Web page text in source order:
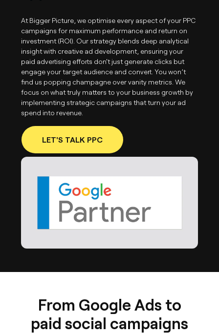
At Bigger Picture, we optimise every aspect of your PPC
campaigns for maximum performance and return on
investment (ROI). Our strategy blends deep analytical
insight with creative ad development, ensuring your
paid advertising efforts don't just generate clicks but
engage your target audience and convert. You won’t
find us popping champagne over vanity metrics. We
focus on what truly matters to your business growth by
implementing strategic campaigns that turn your ad
spend into revenue.
LET'S TALK PPC
From Google Ads to
paid social campaigns